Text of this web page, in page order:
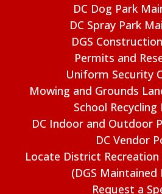
DC Dog Park
DC Spray Park
DGS
Permits and
Uniform Security
Mowing and Grounds
School
DC Indoor and Outdoor
DC Vendor
Locate District Recreation
(DGS Maintained
Request a